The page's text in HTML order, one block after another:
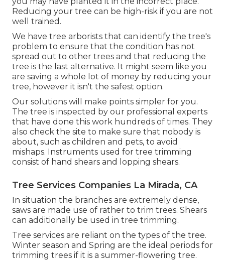
Reducing your tree can be high-risk if you are not
well trained.
We have tree arborists that can identify the tree's
problem to ensure that the condition has not
spread out to other trees and that reducing the
tree is the last alternative. It might seem like you
are saving a whole lot of money by reducing your
tree, however it isn't the safest option.
Our solutions will make points simpler for you.
The tree is inspected by our professional experts
that have done this work hundreds of times. They
also check the site to make sure that nobody is
about, such as children and pets, to avoid
mishaps. Instruments used for tree trimming
consist of hand shears and lopping shears.
Tree Services Companies La Mirada, CA
In situation the branches are extremely dense,
saws are made use of rather to trim trees. Shears
can additionally be used in tree trimming.
Tree services are reliant on the types of the tree.
Winter season and Spring are the ideal periods for
trimming trees if it is a summer-flowering tree.